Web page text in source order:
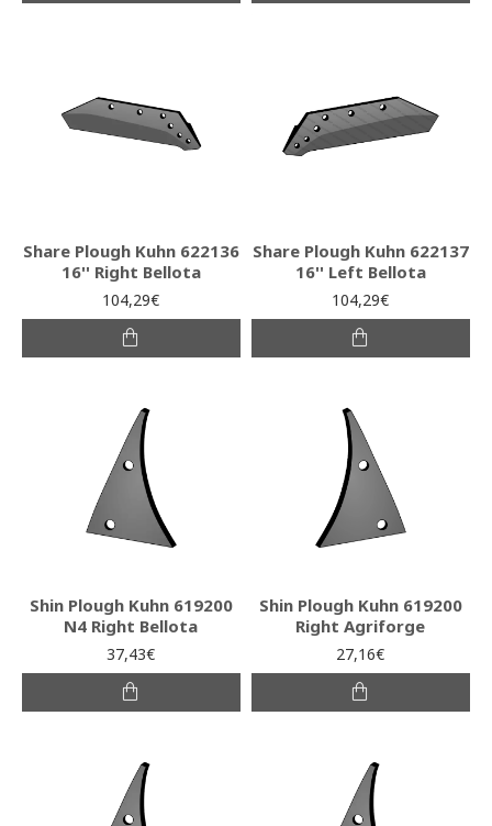
Share Plough Kuhn 622136
16'' Right Bellota
104,29€
Share Plough Kuhn 622137
16'' Left Bellota
104,29€
Shin Plough Kuhn 619200
N4 Right Bellota
37,43€
Shin Plough Kuhn 619200
Right Agriforge
27,16€